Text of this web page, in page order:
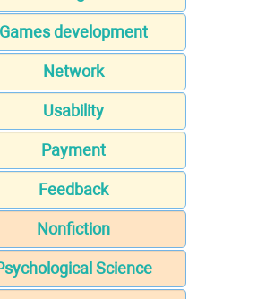
Games development
Network
Usability
Payment
Feedback
Nonfiction
Science